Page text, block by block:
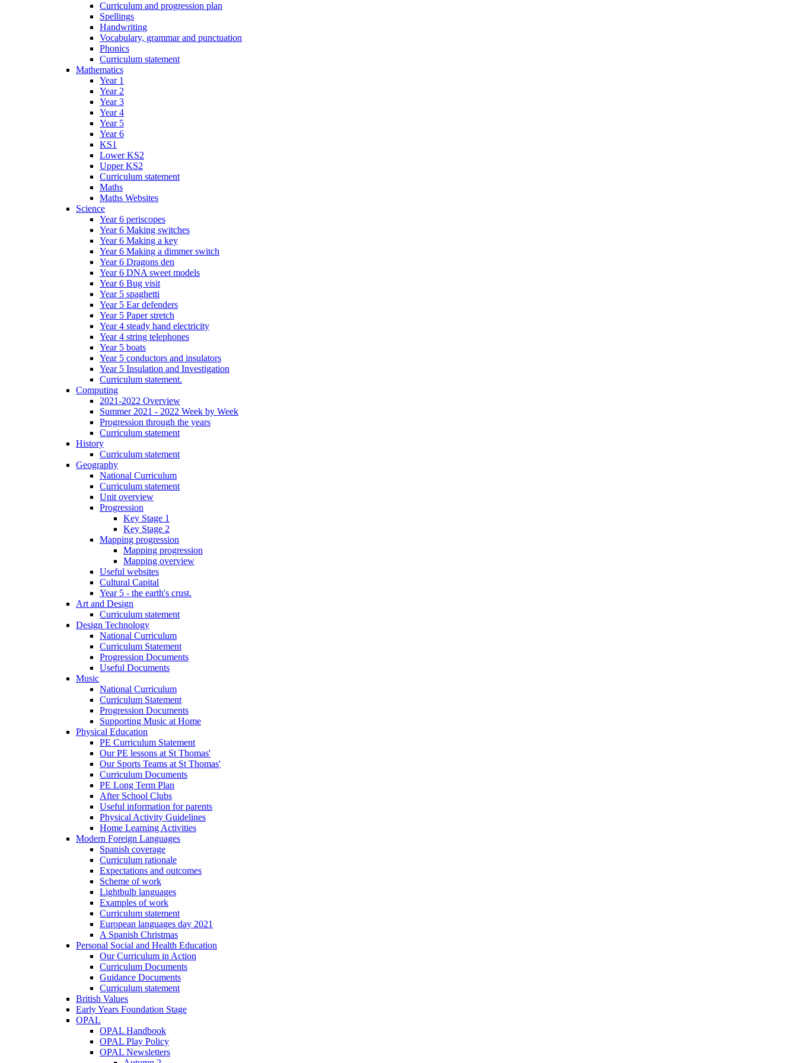
Curriculum and progression plan
Spellings
Handwriting
Vocabulary, grammar and punctuation
Phonics
Curriculum statement
Mathematics
Year 1
Year 2
Year 3
Year 4
Year 5
Year 6
KS1
Lower KS2
Upper KS2
Curriculum statement
Maths
Maths Websites
Science
Year 6 periscopes
Year 6 Making switches
Year 6 Making a key
Year 6 Making a dimmer switch
Year 6 Dragons den
Year 6 DNA sweet models
Year 6 Bug visit
Year 5 spaghetti
Year 5 Ear defenders
Year 5 Paper stretch
Year 4 steady hand electricity
Year 4 string telephones
Year 5 boats
Year 5 conductors and insulators
Year 5 Insulation and Investigation
Curriculum statement.
Computing
2021-2022 Overview
Summer 2021 - 2022 Week by Week
Progression through the years
Curriculum statement
History
Curriculum statement
Geography
National Curriculum
Curriculum statement
Unit overview
Progression
Key Stage 1
Key Stage 2
Mapping progression
Mapping progression
Mapping overview
Useful websites
Cultural Capital
Year 5 - the earth's crust.
Art and Design
Curriculum statement
Design Technology
National Curriculum
Curriculum Statement
Progression Documents
Useful Documents
Music
National Curriculum
Curriculum Statement
Progression Documents
Supporting Music at Home
Physical Education
PE Curriculum Statement
Our PE lessons at St Thomas'
Our Sports Teams at St Thomas'
Curriculum Documents
PE Long Term Plan
After School Clubs
Useful information for parents
Physical Activity Guidelines
Home Learning Activities
Modern Foreign Languages
Spanish coverage
Curriculum rationale
Expectations and outcomes
Scheme of work
Lightbulb languages
Examples of work
Curriculum statement
European languages day 2021
A Spanish Christmas
Personal Social and Health Education
Our Curriculum in Action
Curriculum Documents
Guidance Documents
Curriculum statement
British Values
Early Years Foundation Stage
OPAL
OPAL Handbook
OPAL Play Policy
OPAL Newsletters